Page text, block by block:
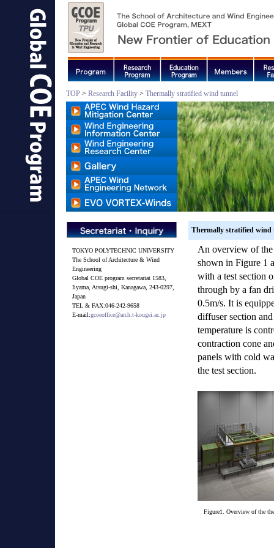
TOP > Research Facility > Thermally stratified wind tunnel
TOKYO POLYTECHNIC UNIVERSITY
The School of Architecture & Wind
Engineering
Global COE program secretariat 1583,
Iiyama, Atsugi-shi, Kanagawa, 243-0297,
Japan
TEL & FAX:046-242-9658
E-mail:gcoeoffice@arch.t-kougei.ac.jp
Thermally stratified wind
An overview of the
shown in Figure 1
with a test section
through by a fan
0.5m/s. It is
diffuser section
temperature is
contraction cone
panels with cold
the test section.
Figure1. Overview of the